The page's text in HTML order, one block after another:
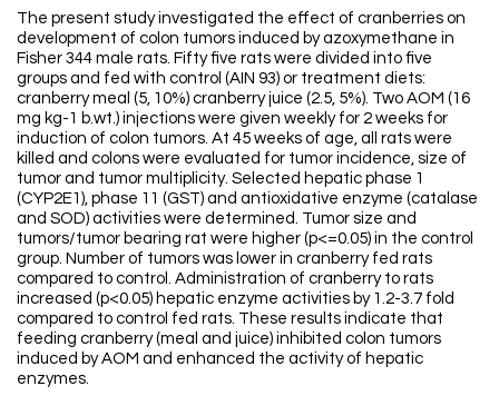
The present study investigated the effect of cranberries on
development of colon tumors induced by azoxymethane in
Fisher 344 male rats. Fifty five rats were divided into five
groups and fed with control (AIN 93) or treatment diets:
cranberry meal (5, 10%) cranberry juice (2.5, 5%). Two AOM (16
mg kg-1 b.wt.) injections were given weekly for 2 weeks for
induction of colon tumors. At 45 weeks of age, all rats were
killed and colons were evaluated for tumor incidence, size of
tumor and tumor multiplicity. Selected hepatic phase 1
(CYP2E1), phase 11 (GST) and antioxidative enzyme (catalase
and SOD) activities were determined. Tumor size and
tumors/tumor bearing rat were higher (p<=0.05) in the control
group. Number of tumors was lower in cranberry fed rats
compared to control. Administration of cranberry to rats
increased (p<0.05) hepatic enzyme activities by 1.2-3.7 fold
compared to control fed rats. These results indicate that
feeding cranberry (meal and juice) inhibited colon tumors
induced by AOM and enhanced the activity of hepatic
enzymes.